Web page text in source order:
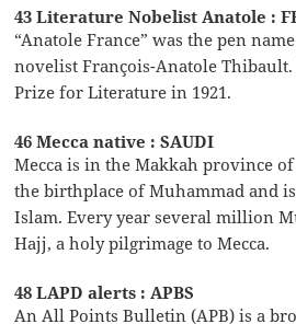
43 Literature Nobelist Anatole :
“Anatole France” was the pen
novelist François-Anatole
Prize for Literature in 1921.
46 Mecca native : SAUDI
Mecca is in the Makkah province
the birthplace of Muhammad and
Islam. Every year several million
Hajj, a holy pilgrimage to Mecca.
48 LAPD alerts : APBS
An All Points Bulletin (APB) is a